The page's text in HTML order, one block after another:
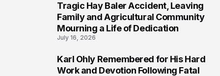
Tragic Hay Baler Accident, Leaving
Family and Agricultural Community
Mourning a Life of Dedication
July 16, 2026
Karl Ohly Remembered for His Hard
Work and Devotion Following Fatal